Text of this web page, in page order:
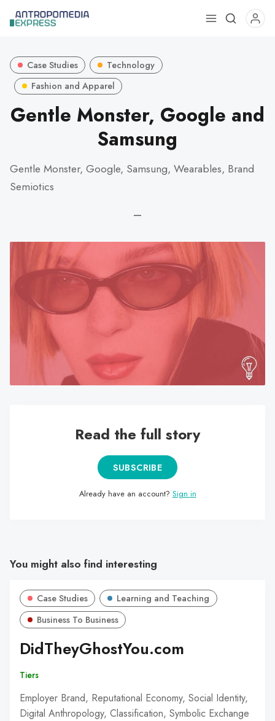
Use
to
result.
to
search
result.
device
can
Case Studies
Technology
Fashion and Apparel
Gentle Monster, Google and
Samsung
Gentle Monster, Google, Samsung, Wearables, Brand
Semiotics
—
Read the full story
SUBSCRIBE
Already have an account? Sign in
You might also find interesting
Case Studies
Learning and Teaching
Business To Business
DidTheyGhostYou.com
Tiers
Employer Brand, Reputational Economy, Social Identity,
Digital Anthropology, Classification, Symbolic Exchange